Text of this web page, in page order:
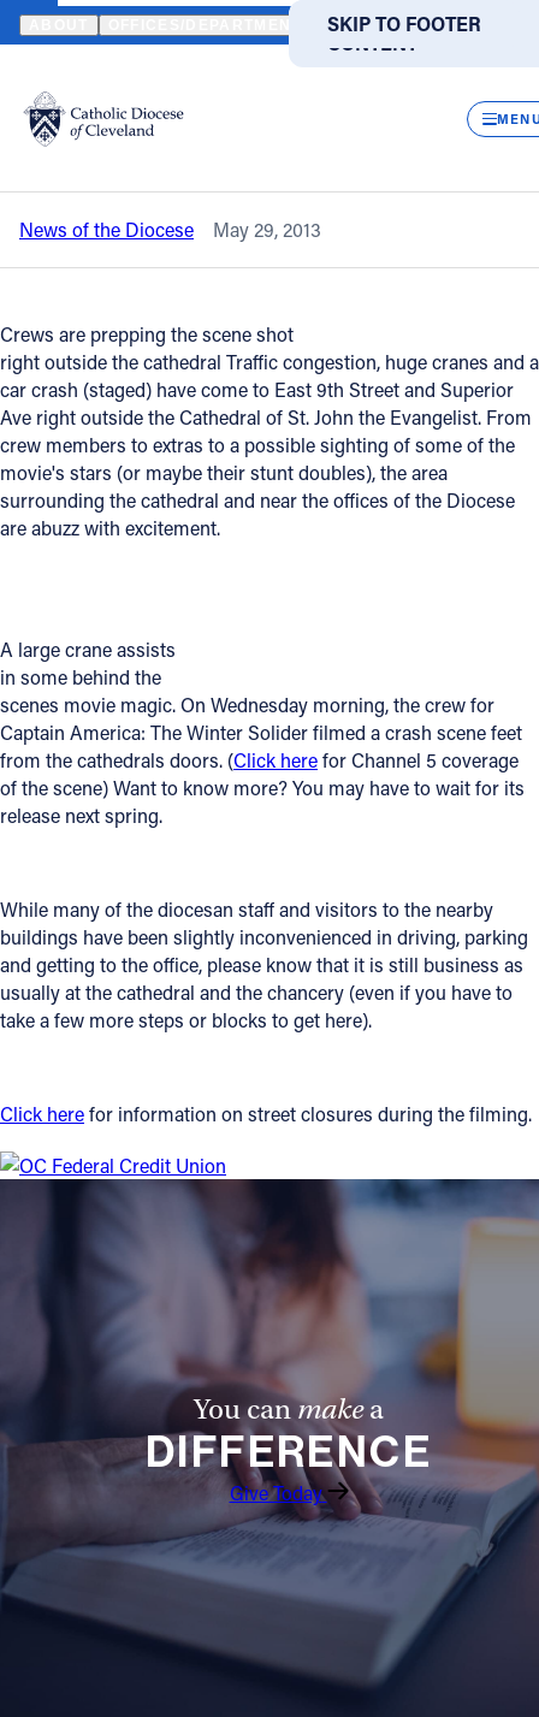
SKIP TO MAIN
CONTENT
SKIP TO FOOTER
Translate
DIRECTORIES
Catholic Life
Join the Faith
Events
News
FIND A PARISH FIND A SCHOOL
About
Resources
Jobs
Give
Contact
Contact Information
1404 East 9th Street
Cleveland, OH 44114
Follow Us
FACEBOOK
HOME NEWS NEWSROOM CAPTAIN AMERICA FILMS FEET
Back to News
Captain America films feet from St.
John's Cathedral - Road Closure Info
News of the Diocese May 29, 2013
Crews are prepping the scene shot
right outside the cathedral Traffic congestion, huge cranes and a
car crash (staged) have come to East 9th Street and Superior
Ave right outside the Cathedral of St. John the Evangelist. From
crew members to extras to a possible sighting of some of the
movie's stars (or maybe their stunt doubles), the area
surrounding the cathedral and near the offices of the Diocese
are abuzz with excitement.
A large crane assists
in some behind the
scenes movie magic. On Wednesday morning, the crew for
Captain America: The Winter Solider filmed a crash scene feet
from the cathedrals doors. (Click herefor Channel 5 coverage
of the scene) Want to know more? You may have to wait for its
release next spring.
While many of the diocesan staff and visitors to the nearby
buildings have been slightly inconvenienced in driving, parking
and getting to the office, please know that it is still business as
usually at the cathedral and the chancery (even if you have to
take a few more steps or blocks to get here).
Click herefor information on street closures during the filming.
You canmakea
DIFFERENCE
Give Today